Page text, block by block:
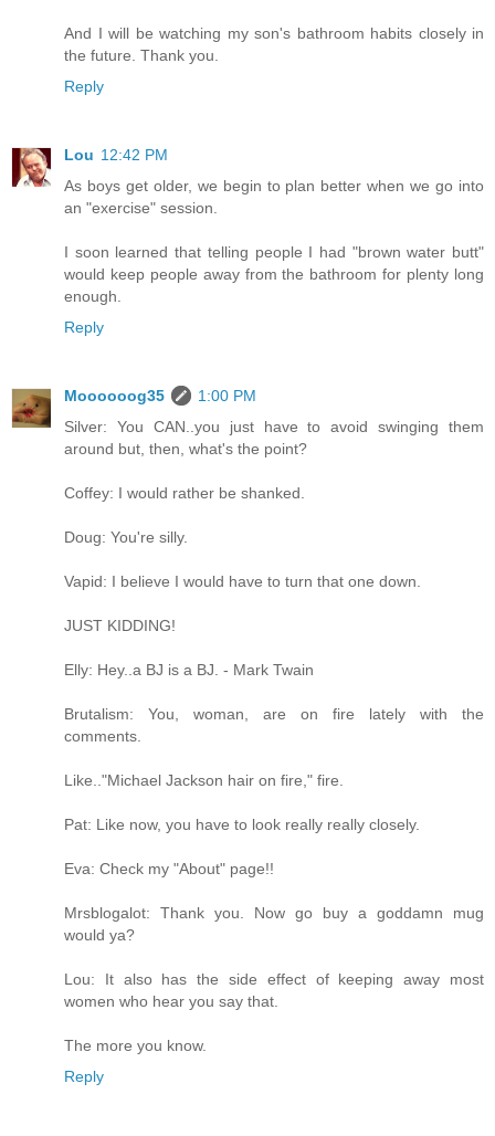
And I will be watching my son's bathroom habits closely in
the future. Thank you.
Reply
Lou 12:42 PM
As boys get older, we begin to plan better when we go into
an "exercise" session.
I soon learned that telling people I had "brown water butt"
would keep people away from the bathroom for plenty long
enough.
Reply
Moooooog35
1:00 PM
Silver: You CAN..you just have to avoid swinging them
around but, then, what's the point?
Coffey: I would rather be shanked.
Doug: You're silly.
Vapid: I believe I would have to turn that one down.
JUST KIDDING!
Elly: Hey..a BJ is a BJ. - Mark Twain
Brutalism: You, woman, are on fire lately with the
comments.
Like.."Michael Jackson hair on fire," fire.
Pat: Like now, you have to look really really closely.
Eva: Check my "About" page!!
Mrsblogalot: Thank you. Now go buy a goddamn mug
would ya?
Lou: It also has the side effect of keeping away most
women who hear you say that.
The more you know.
Reply